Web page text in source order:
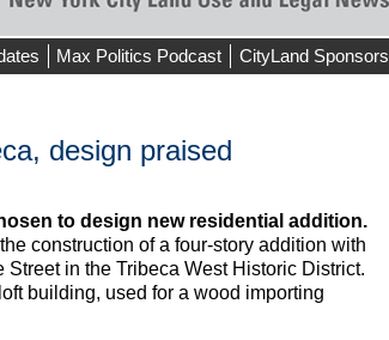
Max Politics Podcast CityLand Sponsors
design praised
to design new residential addition.
construction of a four-story addition with
in the Tribeca West Historic District.
building, used for a wood importing